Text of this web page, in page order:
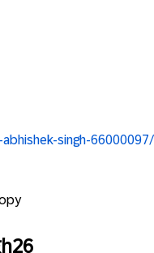
singh-66000097/